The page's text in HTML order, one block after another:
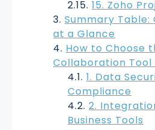
15. Zoho
Summary
at a Glance
How to Choose
Collaboration Tool
1. Data
Compliance
2.
Business Tools